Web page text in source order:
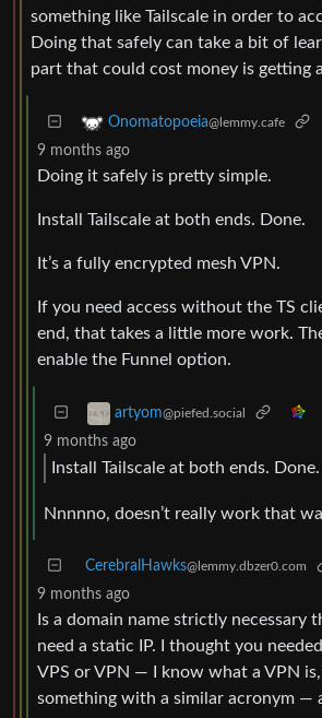
something like Tailscale in order to
Doing that safely can take a bit of
part that could cost money is getting
Onomatopoeia@lemmy.cafe
9 months ago
Doing it safely is pretty simple.
Install Tailscale at both ends. Done.
It’s a fully encrypted mesh VPN.
If you need access without the TS
end, that takes a little more work.
enable the Funnel option.
artyom@piefed.social
9 months ago
Install Tailscale at both ends. Done.
Nnnnno, doesn’t really work that
CerebralHawks@lemmy.dbzer0.com
9 months ago
Is a domain name strictly necessary
need a static IP. I thought you
VPS or VPN — I know what a VPN
something with a similar acronym —